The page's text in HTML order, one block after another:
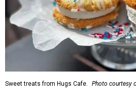
Sweet treats from Hugs Cafe. Photo courtesy